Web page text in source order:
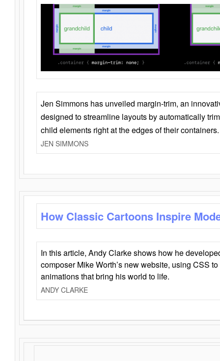
Jen Simmons has unveiled margin-trim, an
designed to streamline layouts by automatically
child elements right at the edges of their containers.
JEN SIMMONS
How Classic Cartoons Inspire
In this article, Andy Clarke shows how he
composer Mike Worth’s new website, using CSS
animations that bring his world to life.
ANDY CLARKE